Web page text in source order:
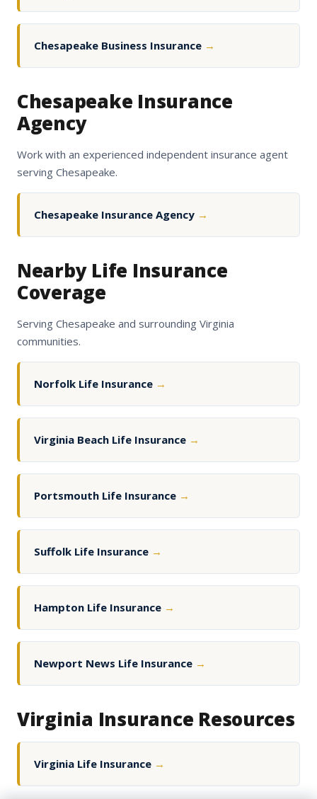
Chesapeake Business Insurance →
Chesapeake Insurance
Agency
Work with an experienced independent insurance agent
serving Chesapeake.
Chesapeake Insurance Agency →
Nearby Life Insurance
Coverage
Serving Chesapeake and surrounding Virginia
communities.
Norfolk Life Insurance →
Virginia Beach Life Insurance →
Portsmouth Life Insurance →
Suffolk Life Insurance →
Hampton Life Insurance →
Newport News Life Insurance →
Virginia Insurance Resources
Virginia Life Insurance →